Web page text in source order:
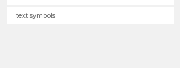
text symbols